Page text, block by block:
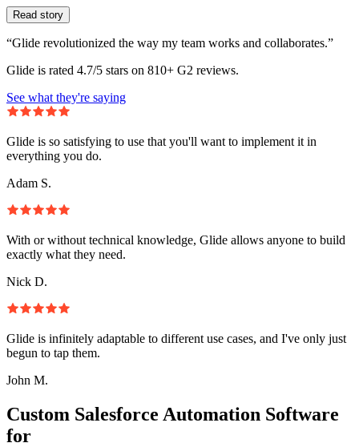
Read story
“Glide revolutionized the way my team works and collaborates.”
Glide is rated 4.7/5 stars on 810+ G2 reviews.
See what they're saying
Glide is so satisfying to use that you'll want to implement it in
everything you do.
Adam S.
With or without technical knowledge, Glide allows anyone to build
exactly what they need.
Nick D.
Glide is infinitely adaptable to different use cases, and I've only just
begun to tap them.
John M.
Custom Salesforce Automation Software
for